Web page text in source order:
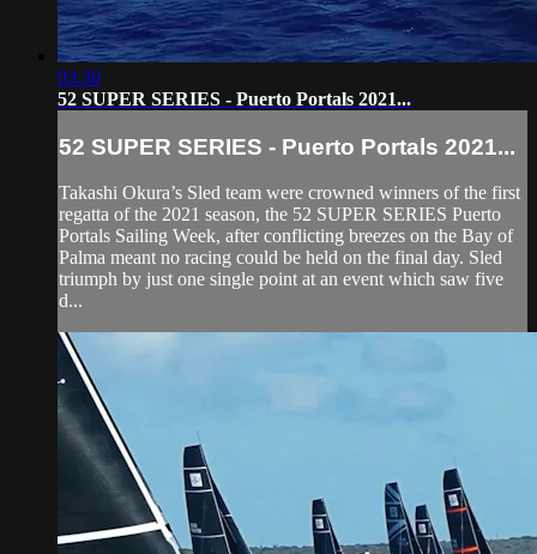
03:30
52 SUPER SERIES - Puerto Portals 2021...
52 SUPER SERIES - Puerto Portals 2021...
Takashi Okura’s Sled team were crowned winners of the first
regatta of the 2021 season, the 52 SUPER SERIES Puerto
Portals Sailing Week, after conflicting breezes on the Bay of
Palma meant no racing could be held on the final day. Sled
triumph by just one single point at an event which saw five
d...